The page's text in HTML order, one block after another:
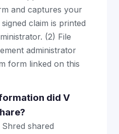
and captures your
claim is printed
(2) File
administrator
form linked on this
did V
shared